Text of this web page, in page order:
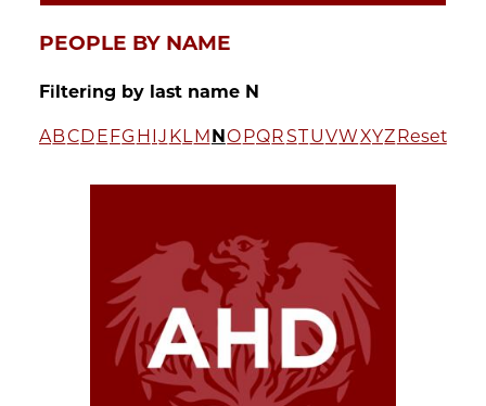
PEOPLE BY NAME
Filtering by last name N
A BC D E FG H J K L M N O PQ R STUVWXYZ Reset